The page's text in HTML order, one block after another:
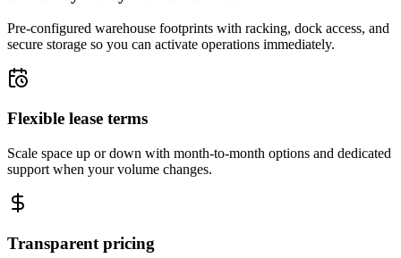
Pre-configured warehouse footprints with racking, dock access, and
secure storage so you can activate operations immediately.
Flexible lease terms
Scale space up or down with month-to-month options and dedicated
support when your volume changes.
Transparent pricing